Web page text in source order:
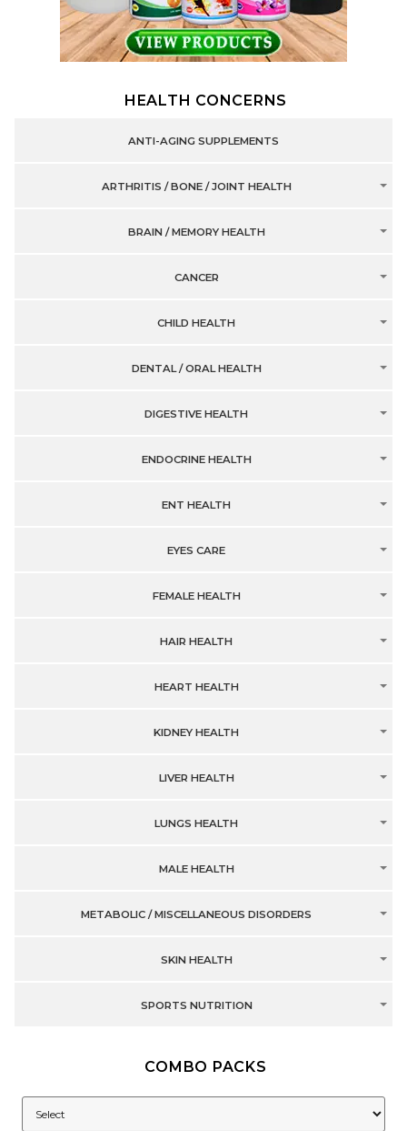
HEALTH CONCERNS
ANTI-AGING SUPPLEMENTS
ARTHRITIS / BONE / JOINT HEALTH
BRAIN / MEMORY HEALTH
CANCER
CHILD HEALTH
DENTAL / ORAL HEALTH
DIGESTIVE HEALTH
ENDOCRINE HEALTH
ENT HEALTH
EYES CARE
FEMALE HEALTH
HAIR HEALTH
HEART HEALTH
KIDNEY HEALTH
LIVER HEALTH
LUNGS HEALTH
MALE HEALTH
METABOLIC / MISCELLANEOUS DISORDERS
SKIN HEALTH
SPORTS NUTRITION
COMBO PACKS